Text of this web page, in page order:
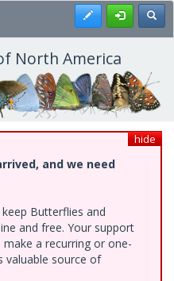
Register
North America
hide
and we need
Butterflies and
and free. Your support
a recurring or one-
valuable source of